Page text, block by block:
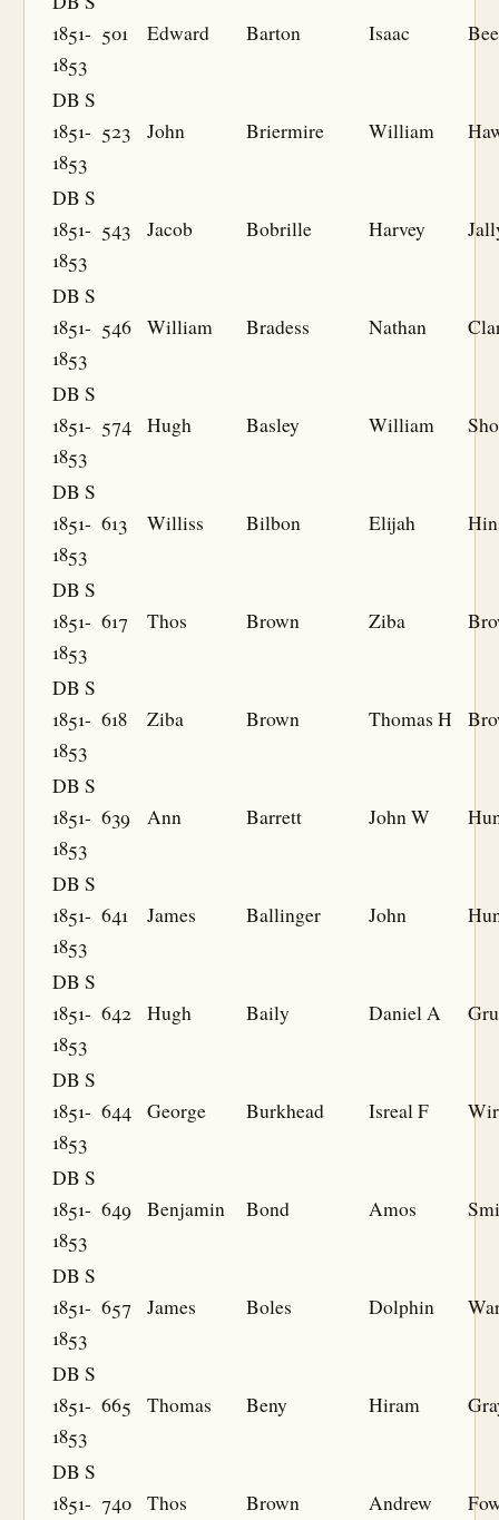
1851-
1853
501 Edward Barton Isaac
DB S
1851-
1853
523 John Briermire William
DB S
1851-
1853
543 Jacob Bobrille Harvey
DB S
1851-
1853
546 William Bradess Nathan
DB S
1851-
1853
574 Hugh Basley William
DB S
1851-
1853
613 Williss Bilbon Elijah
DB S
1851-
1853
617 Thos Brown Ziba
DB S
1851-
1853
618 Ziba Brown Thomas H
DB S
1851-
1853
639 Ann Barrett John W
DB S
1851-
1853
641 James Ballinger John
DB S
1851-
1853
642 Hugh Baily Daniel A
DB S
1851-
1853
644 George Burkhead Isreal F
DB S
1851-
1853
649 Benjamin Bond Amos
DB S
1851-
1853
657 James Boles Dolphin
DB S
1851-
1853
665 Thomas Beny Hiram
DB S
1851- 740 Thos Brown Andrew